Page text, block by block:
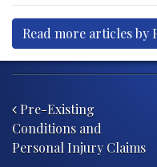
Read more articles by
Pre-Existing
Conditions and
Personal Injury Claims